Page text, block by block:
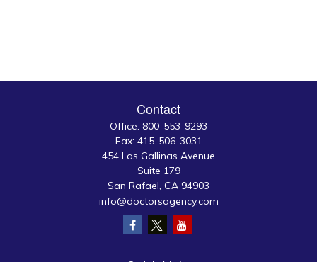
Contact
Office: 800-553-9293
Fax: 415-506-3031
454 Las Gallinas Avenue
Suite 179
San Rafael, CA 94903
info@doctorsagency.com